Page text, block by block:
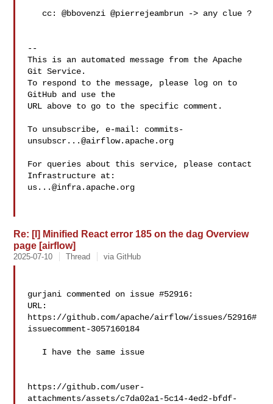
--
This is an automated message from the Apache
Git Service.
To respond to the message, please log on to
GitHub and use the
URL above to go to the specific comment.
To unsubscribe, e-mail: commits-
unsubscr...@airflow.apache.org
For queries about this service, please contact
us...@infra.apache.org
Re: [I] Minified React error 185 on the dag Overview
page [airflow]
2025-07-10 Thread via GitHub
gurjani commented on issue #52916:
URL:
https://github.com/apache/airflow/issues/52916#
issuecomment-3057160184
https://github.com/user-
attachments/assets/c7da02a1-5c14-4ed2-bfdf-